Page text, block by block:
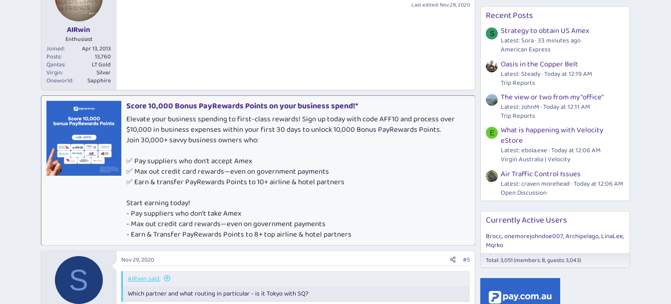
AIRwin
Enthusiast
Joined
Apr 13, 2013
Posts
13,760
Qantas
LT Gold
Virgin
Silver
Oneworld
Sapphire
Last edited:Nov 28, 2020
Score 10,000 Bonus PayRewards Points on your business spend!*
Elevate your business spending to first-class rewards! Sign up today with code AFF10 and process over
$10,000 in business expenses within your first 30 days to unlock 10,000 Bonus PayRewards Points.
Join 30,000+ savvy business owners who:
✅ Pay suppliers who don’t accept Amex
✅ Max out credit card rewards—even on government payments
✅ Earn & transfer PayRewards Points to 10+ airline & hotel partners
Start earning today!
- Pay suppliers who don’t take Amex
- Max out credit card rewards—even on government payments
- Earn & Transfer PayRewards Points to 8+ top airline & hotel partners
S
Nov 29, 2020 #5
AIRwin said:
Which partner and what routing in particular - is it Tokyo with SQ?
Recent Posts
S Strategy to obtain US Amex
Latest: Sora 33 minutes ago
American Express
Oasis in the Copper Belt
Latest: Steady Today at 12:19 AM
Trip Reports
The view or two from my "office"
Latest: JohnM Today at 12:11 AM
Trip Reports
E
What is happening with Velocity
eStore
Latest:ebola.exe Today at 12:06 AM
Virgin Australia | Velocity
Air Traffic Control Issues
Latest: craven morehead Today at 12:06 AM
Open Discussion
Currently Active Users
Brocc onemorejohndoe007 Archipelago LinaLee
Mqrko
Total: 3,051 (members: 8, guests: 3,043)